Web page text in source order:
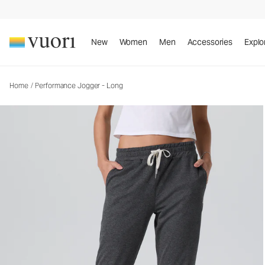
New Women Men Accessories
Home / Performance Jogger - Long
Women's DreamKnit™ Joggers